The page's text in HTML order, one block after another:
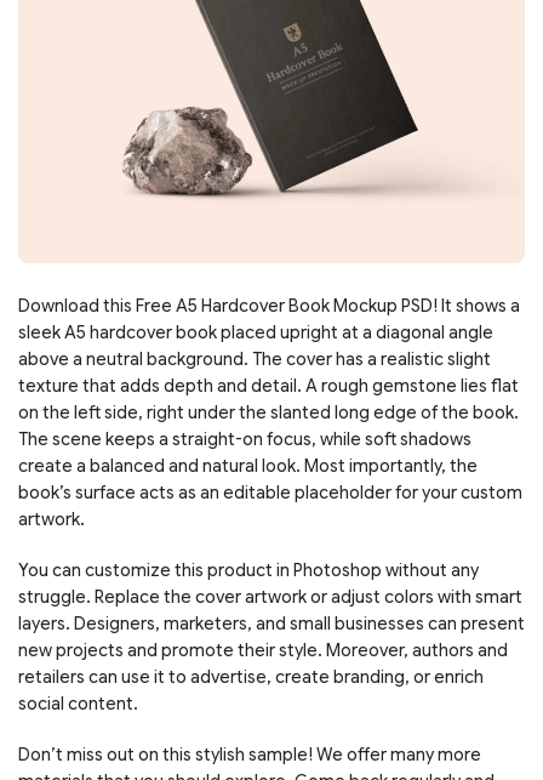
Download this Free A5 Hardcover Book Mockup PSD! It shows a
sleek A5 hardcover book placed upright at a diagonal angle
above a neutral background. The cover has a realistic slight
texture that adds depth and detail. A rough gemstone lies flat
on the left side, right under the slanted long edge of the book.
The scene keeps a straight-on focus, while soft shadows
create a balanced and natural look. Most importantly, the
book’s surface acts as an editable placeholder for your custom
artwork.
You can customize this product in Photoshop without any
struggle. Replace the cover artwork or adjust colors with smart
layers. Designers, marketers, and small businesses can present
new projects and promote their style. Moreover, authors and
retailers can use it to advertise, create branding, or enrich
social content.
Don’t miss out on this stylish sample! We offer many more